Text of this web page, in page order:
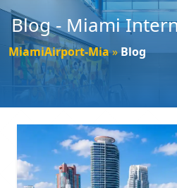
Blog - Miami
MiamiAirport-Mia Blog